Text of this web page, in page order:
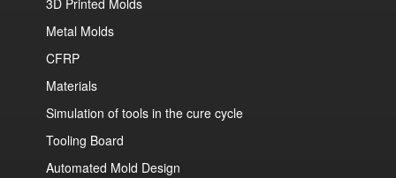
3D Printed Molds
Metal Molds
CFRP
Materials
Simulation of tools in the cure cycle
Tooling Board
Automated Mold Design